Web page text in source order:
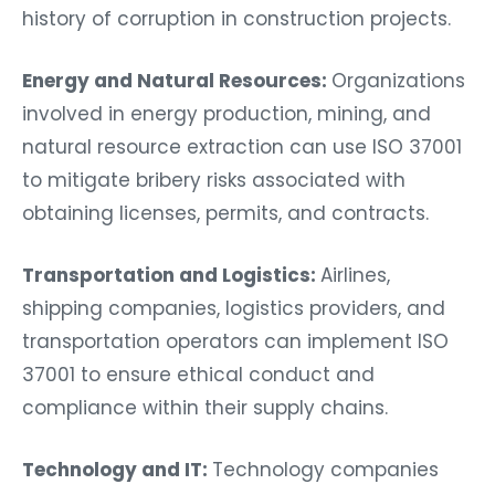
history of corruption in construction projects.
Energy and Natural Resources: Organizations
involved in energy production, mining, and
natural resource extraction can use ISO 37001
to mitigate bribery risks associated with
obtaining licenses, permits, and contracts.
Transportation and Logistics: Airlines,
shipping companies, logistics providers, and
transportation operators can implement ISO
37001 to ensure ethical conduct and
compliance within their supply chains.
Technology and IT: Technology companies